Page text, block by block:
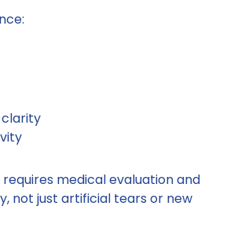
medical evaluation and
not just artificial tears or new